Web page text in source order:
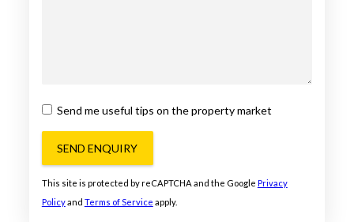
Send me useful tips on the property market
SEND ENQUIRY
This site is protected by reCAPTCHA and the Google Privacy
Policyand Terms of Service apply.